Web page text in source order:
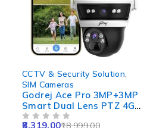
CCTV & Security Solution
SIM Cameras
Godrej Ace Pro 3MP+3MP
Smart Dual Lens PTZ 4G
Sim Camera with 10X
18,999.00
8,319.00